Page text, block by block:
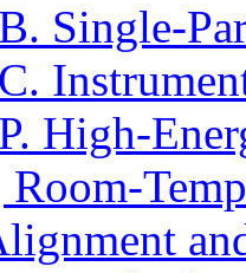
Single-
High-